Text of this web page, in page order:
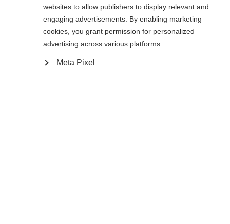
websites to allow publishers to display relevant and
engaging advertisements. By enabling marketing
cookies, you grant permission for personalized
advertising across various platforms.
Meta Pixel